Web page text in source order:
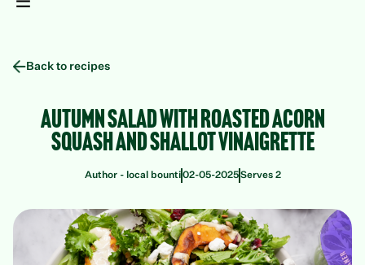
Back to recipes
Autumn Salad with Roasted Acorn
Squash and Shallot Vinaigrette
Author - local bounti 02-05-2025 Serves 2